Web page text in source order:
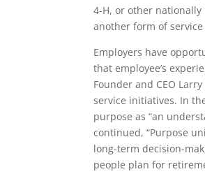
4-H, or other
another form of
Employers have
that employee’s
Founder and CEO
service initiatives. In
purpose as “an
continued, “Purpose
long-term decision-
people plan for